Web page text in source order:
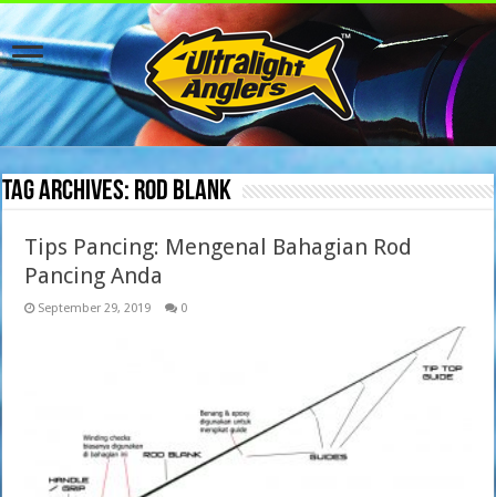
Tag Archives: rod blank
Tips Pancing: Mengenal Bahagian Rod
Pancing Anda
September 29, 2019 0